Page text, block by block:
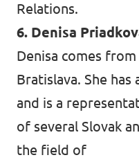
Relations.
6. Denisa
Denisa comes
Bratislava. She
and is a
of several Slovak
the field of